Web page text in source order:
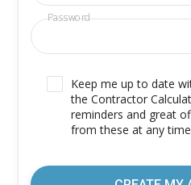
Password
Keep me up to date
the Contractor
reminders and great
from these at any